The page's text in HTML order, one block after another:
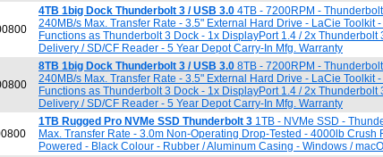
4TB 1big Dock Thunderbolt 3 / USB 3.0 4TB - 7200RPM -
240MB/s Max. Transfer Rate - 3.5" External Hard Drive - LaCie Toolkit
Functions as Thunderbolt 3 Dock - 1x DisplayPort 1.4 / 2x
Delivery / SD/CF Reader - 5 Year Depot Carry-In Mfg. Warranty
8TB 1big Dock Thunderbolt 3 / USB 3.0 8TB - 7200RPM -
240MB/s Max. Transfer Rate - 3.5" External Hard Drive - LaCie Toolkit
Functions as Thunderbolt 3 Dock - 1x DisplayPort 1.4 / 2x
Delivery / SD/CF Reader - 5 Year Depot Carry-In Mfg. Warranty
1TB Rugged Pro NVMe SSD Thunderbolt 3 1TB - NVMe SSD -
Max. Transfer Rate - 3.0m Non-Operating Drop-Tested - 4000lb
Powered - Black Colour - Rubber / Aluminum Casing - Windows /